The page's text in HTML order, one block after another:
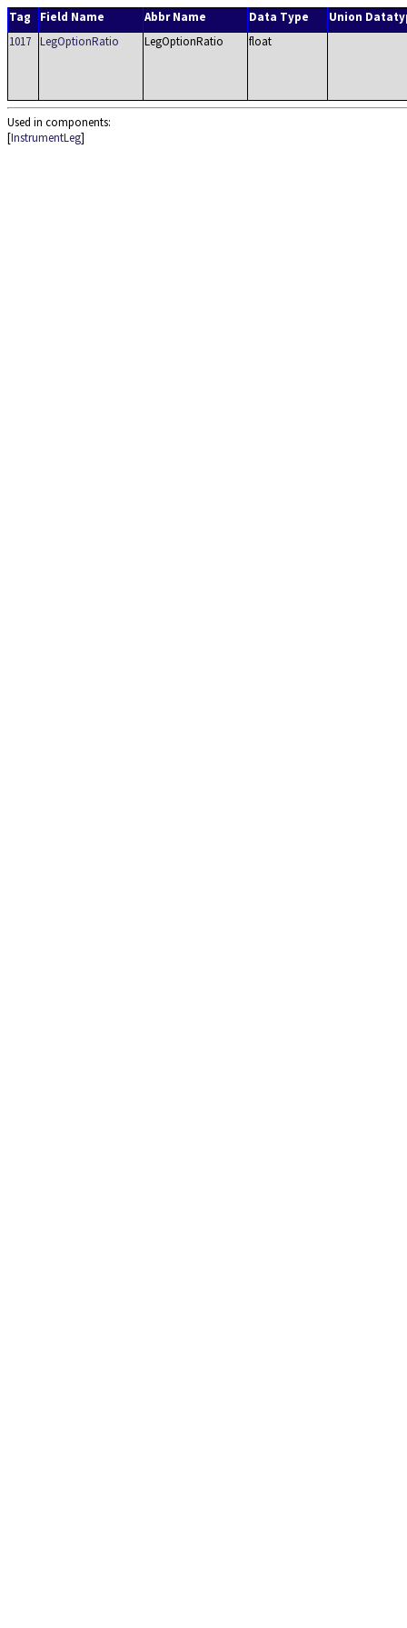
Tag Field Name Abbr Name Data Type
Union
1017 LegOptionRatio LegOptionRatio float
Used in components:
[InstrumentLeg]